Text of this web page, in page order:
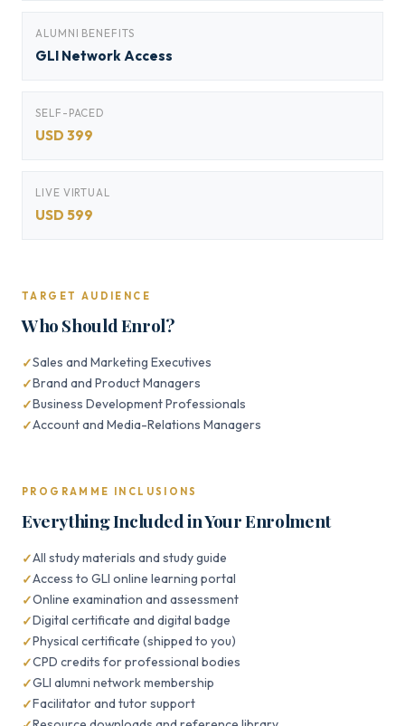
ALUMNI BENEFITS
GLI Network Access
SELF-PACED
USD 399
LIVE VIRTUAL
USD 599
TARGET AUDIENCE
Who Should Enrol?
Sales and Marketing Executives
Brand and Product Managers
Business Development Professionals
Account and Media-Relations Managers
PROGRAMME INCLUSIONS
Everything Included in Your Enrolment
All study materials and study guide
Access to GLI online learning portal
Online examination and assessment
Digital certificate and digital badge
Physical certificate (shipped to you)
CPD credits for professional bodies
GLI alumni network membership
Facilitator and tutor support